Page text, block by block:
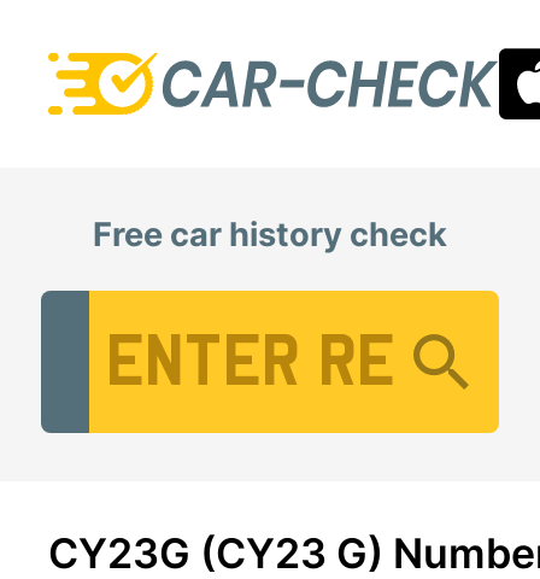
Free car history check
CY23G (CY23 G)